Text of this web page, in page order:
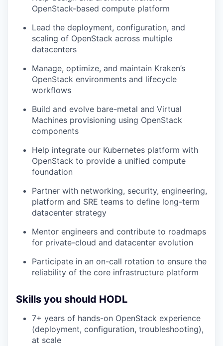
OpenStack-based compute platform
Lead the deployment, configuration, and
scaling of OpenStack across multiple
datacenters
Manage, optimize, and maintain Kraken’s
OpenStack environments and lifecycle
workflows
Build and evolve bare-metal and Virtual
Machines provisioning using OpenStack
components
Help integrate our Kubernetes platform with
OpenStack to provide a unified compute
foundation
Partner with networking, security, engineering,
platform and SRE teams to define long-term
datacenter strategy
Mentor engineers and contribute to roadmaps
for private-cloud and datacenter evolution
Participate in an on-call rotation to ensure the
reliability of the core infrastructure platform
Skills you should HODL
7+ years of hands-on OpenStack experience
(deployment, configuration, troubleshooting),
at scale